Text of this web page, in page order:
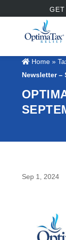
Home»
Newsletter –
Sep 1, 2024